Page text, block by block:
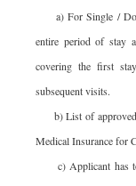
a) For Single /
entire period of stay
covering the first
subsequent visits.
b) List of approved
Medical Insurance for
c) Applicant has to